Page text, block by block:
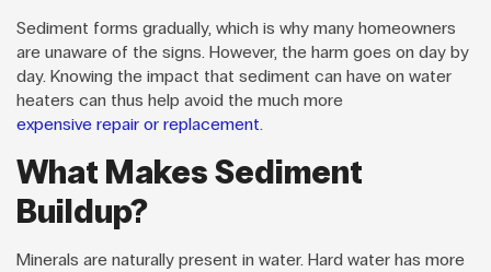
Sediment forms gradually, which is why many homeowners
are unaware of the signs. However, the harm goes on day by
day. Knowing the impact that sediment can have on water
heaters can thus help avoid the much more
expensive repair or replacement.
What Makes Sediment
Buildup?
Minerals are naturally present in water. Hard water has more